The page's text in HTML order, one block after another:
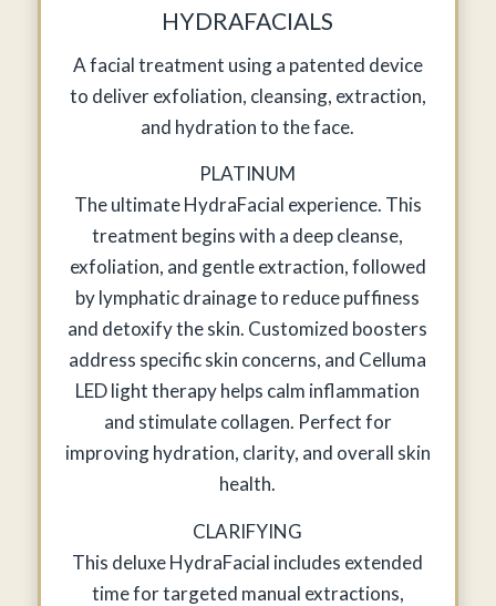
HYDRAFACIALS
A facial treatment using a patented device
to deliver exfoliation, cleansing, extraction,
and hydration to the face.
PLATINUM
The ultimate HydraFacial experience. This
treatment begins with a deep cleanse,
exfoliation, and gentle extraction, followed
by lymphatic drainage to reduce puffiness
and detoxify the skin. Customized boosters
address specific skin concerns, and Celluma
LED light therapy helps calm inflammation
and stimulate collagen. Perfect for
improving hydration, clarity, and overall skin
health.
CLARIFYING
This deluxe HydraFacial includes extended
time for targeted manual extractions,